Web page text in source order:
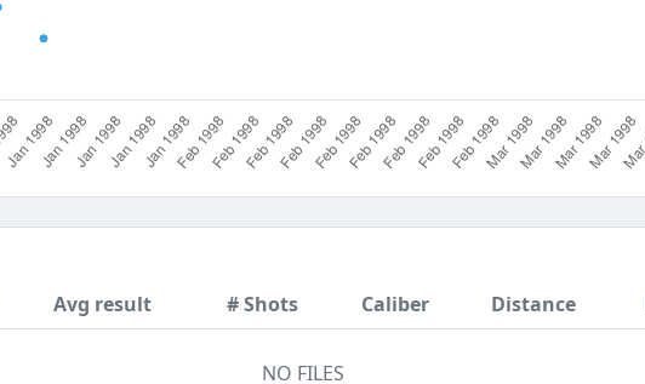
Avg result # Shots Caliber Distance
NO FILES